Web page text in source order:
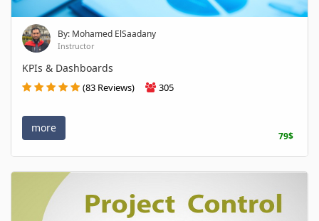
By: Mohamed ElSaadany
Instructor
KPIs & Dashboards
(83 Reviews) 305
more
79$